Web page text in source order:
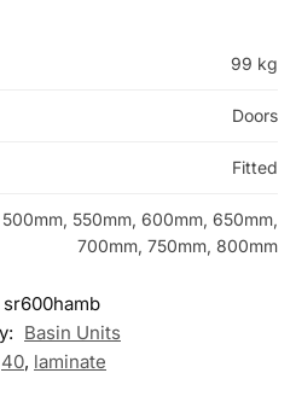
99 kg
Doors
Fitted
500mm, 550mm, 600mm, 650mm,
700mm, 750mm, 800mm
sr600hamb
Basin Units
40, laminate